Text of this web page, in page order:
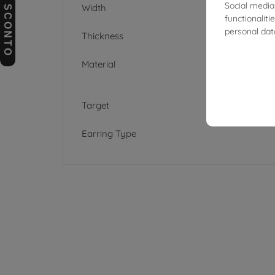
Width
Thickness
Material
Target
Earring Type
Social
personal